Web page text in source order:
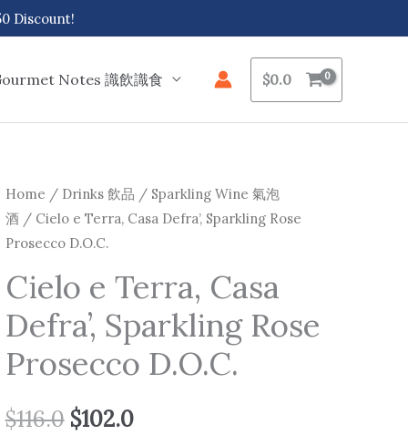
Discount!
Notes 識飲識食 $0.0
Home / Drinks 飲品 / Sparkling Wine 氣泡
酒/ Cielo e Terra, Casa Defra’, Sparkling Rose
Prosecco D.O.C.
Cielo e Terra, Casa
Defra’, Sparkling Rose
Prosecco D.O.C.
$116.0
Original
price
was:
$116.0.
$102.0
Current
is:
$102.0.
Cielo
e
Terra,
Casa
Defra',
Sparkling
Rose
Prosecco
D.O.C.
quantity